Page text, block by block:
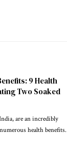
9 Health
Two Soaked
are an incredibly
health benefits.